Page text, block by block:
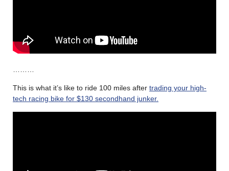
This is what it’s like to ride 100 miles after trading your high-
tech racing bike for $130 secondhand junker.